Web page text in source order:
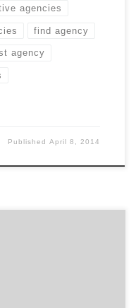
agencies
find agency
agency
PublishedApril 8, 2014